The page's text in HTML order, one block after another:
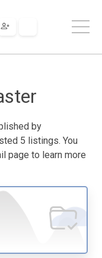
by
5 listings. You
page to learn more